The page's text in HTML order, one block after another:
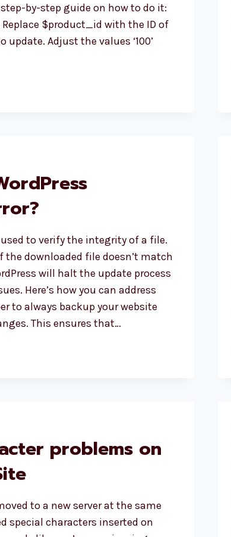
step-by-step guide on how to do it:
Replace $product_id with the ID of
Adjust the values ‘100’
to verify the integrity of a file.
the downloaded file doesn’t match
will halt the update process
Here’s how you can address
to always backup your website
This ensures that…
problems on
to a new server at the same
special characters inserted on